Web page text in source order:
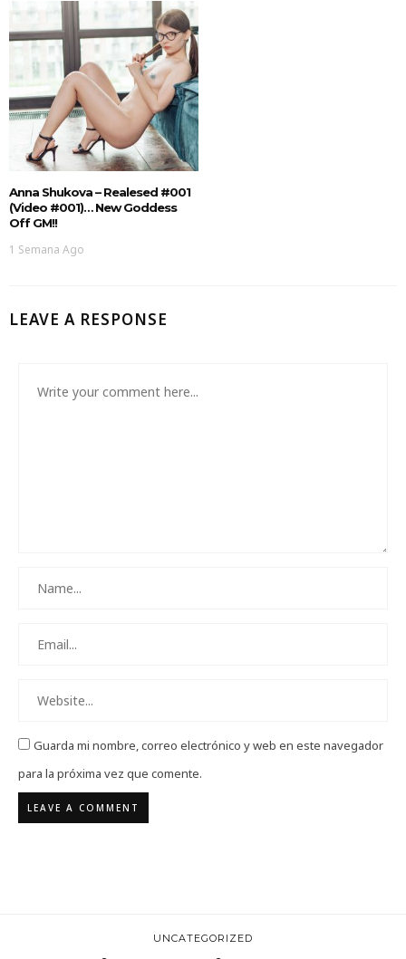
Anna Shukova – Realesed #001
(Video #001)… New Goddess
Off GM!!
1 Semana Ago
LEAVE A RESPONSE
Guarda mi nombre, correo electrónico y web en este navegador
para la próxima vez que comente.
UNCATEGORIZED